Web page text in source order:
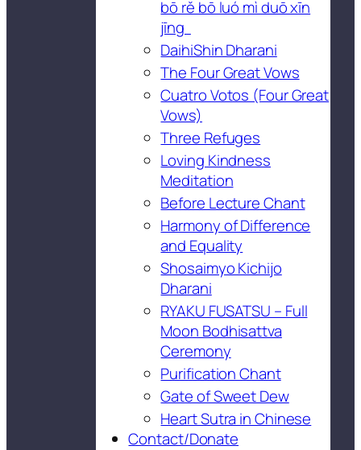
bō rě bō luó mì duō xīn
jīng
DaihiShin Dharani
The Four Great Vows
Cuatro Votos (Four Great
Vows)
Three Refuges
Loving Kindness
Meditation
Before Lecture Chant
Harmony of Difference
and Equality
Shosaimyo Kichijo
Dharani
RYAKU FUSATSU – Full
Moon Bodhisattva
Ceremony
Purification Chant
Gate of Sweet Dew
Heart Sutra in Chinese
Contact/Donate